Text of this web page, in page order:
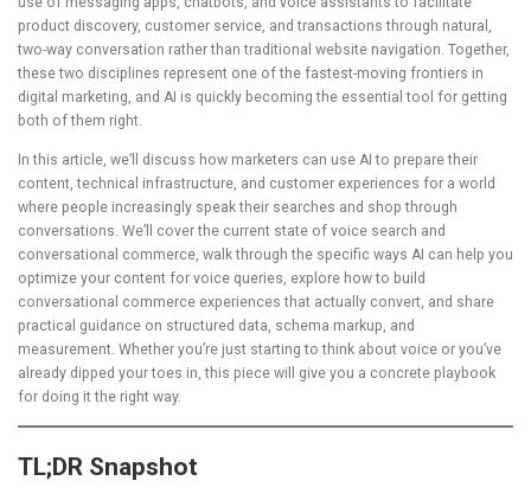
product discovery, customer service, and transactions through natural,
two-way conversation rather than traditional website navigation. Together,
these two disciplines represent one of the fastest-moving frontiers in
digital marketing, and AI is quickly becoming the essential tool for getting
both of them right.
In this article, we’ll discuss how marketers can use AI to prepare their
content, technical infrastructure, and customer experiences for a world
where people increasingly speak their searches and shop through
conversations. We’ll cover the current state of voice search and
conversational commerce, walk through the specific ways AI can help you
optimize your content for voice queries, explore how to build
conversational commerce experiences that actually convert, and share
practical guidance on structured data, schema markup, and
measurement. Whether you’re just starting to think about voice or you’ve
already dipped your toes in, this piece will give you a concrete playbook
for doing it the right way.
TL;DR Snapshot